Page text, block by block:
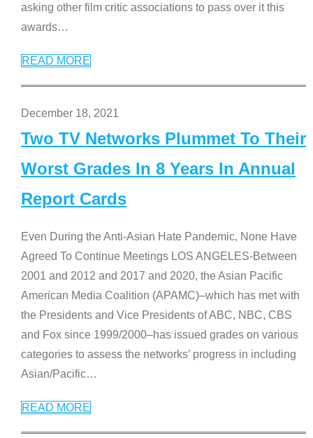
asking other film critic associations to pass over it this
awards…
READ MORE
December 18, 2021
Two TV Networks Plummet To Their
Worst Grades In 8 Years In Annual
Report Cards
Even During the Anti-Asian Hate Pandemic, None Have
Agreed To Continue Meetings LOS ANGELES-Between
2001 and 2012 and 2017 and 2020, the Asian Pacific
American Media Coalition (APAMC)–which has met with
the Presidents and Vice Presidents of ABC, NBC, CBS
and Fox since 1999/2000–has issued grades on various
categories to assess the networks’ progress in including
Asian/Pacific…
READ MORE